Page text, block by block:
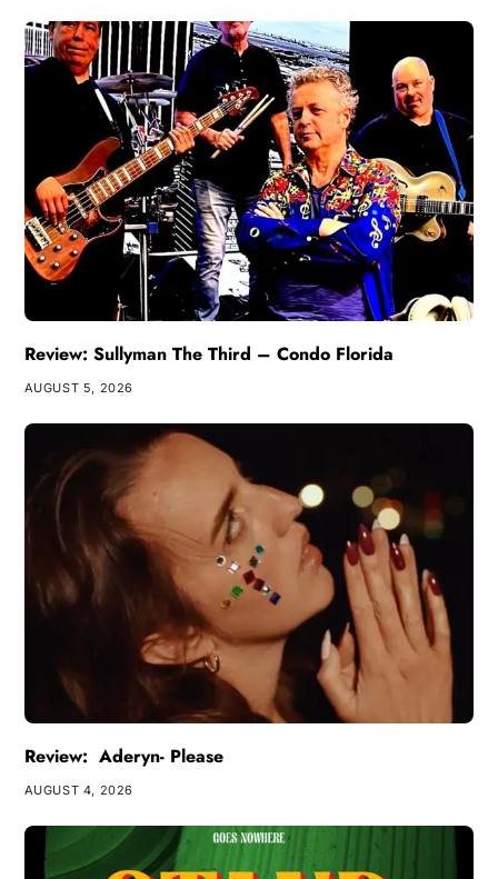
Review: Sullyman The Third – Condo Florida
AUGUST 5, 2026
Review: Aderyn- Please
AUGUST 4, 2026